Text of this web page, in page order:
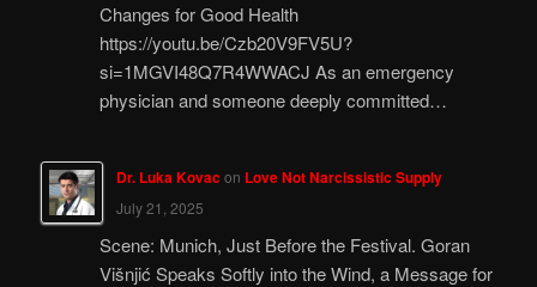
Changes for Good Health
https://youtu.be/Czb20V9FV5U?
si=1MGVI48Q7R4WWACJ As an emergency
physician and someone deeply committed…
Dr. Luka Kovacon Love Not Narcissistic Supply
July 21, 2025
Scene: Munich, Just Before the Festival. Goran
Višnjić Speaks Softly into the Wind, a Message for